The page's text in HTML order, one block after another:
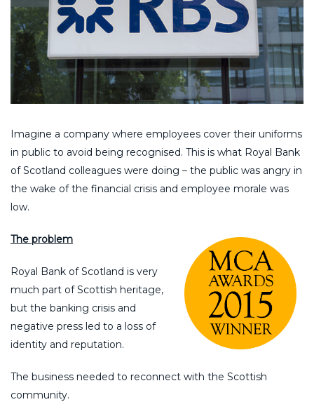
Imagine a company where employees cover their uniforms
in public to avoid being recognised. This is what Royal Bank
of Scotland colleagues were doing – the public was angry in
the wake of the financial crisis and employee morale was
low.
The problem
Royal Bank of Scotland is very
much part of Scottish heritage,
but the banking crisis and
negative press led to a loss of
identity and reputation.
The business needed to reconnect with the Scottish
community.